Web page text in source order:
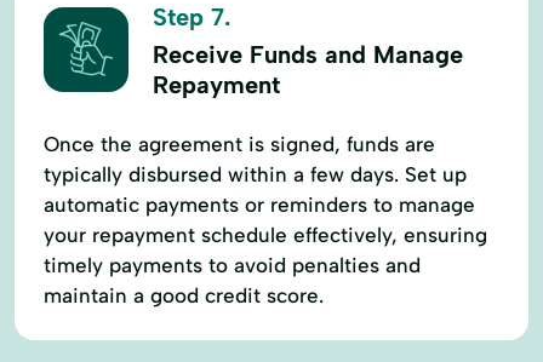
Step 7.
Receive Funds and Manage
Repayment
Once the agreement is signed, funds are
typically disbursed within a few days. Set up
automatic payments or reminders to manage
your repayment schedule effectively, ensuring
timely payments to avoid penalties and
maintain a good credit score.